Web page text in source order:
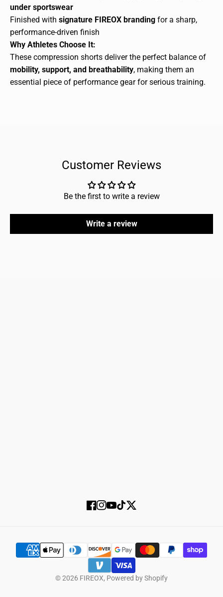
SELECT OPTIONS
under sportswear
Finished with signature FIREOX branding for a sharp,
performance-driven finish
Why Athletes Choose It:
These compression shorts deliver the perfect balance of
mobility, support, and breathability, making them an
essential piece of performance gear for serious training.
Customer Reviews
Be the first to write a review
Write a review
© 2026 FIREOX, Powered by Shopify